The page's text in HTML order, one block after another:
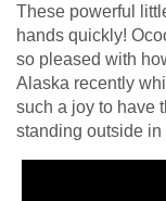
These powerful
hands quickly!
so pleased with
Alaska recently
such a joy to have
standing outside in